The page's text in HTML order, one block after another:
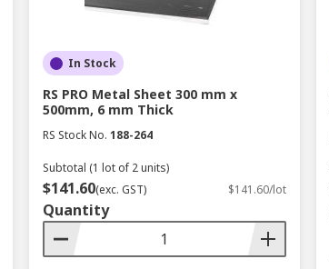
In Stock
RS PRO Metal Sheet 300 mm x
500mm, 6 mm Thick
RS Stock No. 188-264
Subtotal (1 lot of 2 units)
$141.60(exc. GST) $141.60/lot
Quantity